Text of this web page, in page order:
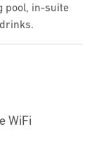
pool, in-suite
WiFi